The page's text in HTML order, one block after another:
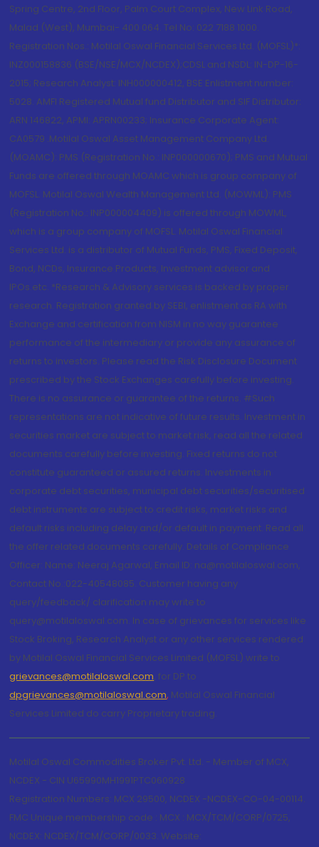
Spring Centre, 2nd Floor, Palm Court Complex, New Link Road,
Malad (West), Mumbai- 400 064. Tel No: 022 7188 1000.
Registration Nos.: Motilal Oswal Financial Services Ltd. (MOFSL)*:
INZ000158836 (BSE/NSE/MCX/NCDEX);CDSL and NSDL: IN-DP-16-
2015; Research Analyst: INH000000412, BSE Enlistment number:
5028. AMFI Registered Mutual fund Distributor and SIF Distributor:
ARN 146822, APMI: APRN00233; Insurance Corporate Agent:
CA0579 .Motilal Oswal Asset Management Company Ltd.
(MOAMC): PMS (Registration No.: INP000000670); PMS and Mutual
Funds are offered through MOAMC which is group company of
MOFSL. Motilal Oswal Wealth Management Ltd. (MOWML): PMS
(Registration No.: INP000004409) is offered through MOWML,
which is a group company of MOFSL. Motilal Oswal Financial
Services Ltd. is a distributor of Mutual Funds, PMS, Fixed Deposit,
Bond, NCDs, Insurance Products, Investment advisor and
IPOs.etc. *Research & Advisory services is backed by proper
research. Registration granted by SEBI, enlistment as RA with
Exchange and certification from NISM in no way guarantee
performance of the intermediary or provide any assurance of
returns to investors. Please read the Risk Disclosure Document
prescribed by the Stock Exchanges carefully before investing.
There is no assurance or guarantee of the returns. #Such
representations are not indicative of future results. Investment in
securities market are subject to market risk, read all the related
documents carefully before investing. Fixed returns do not
constitute guaranteed or assured returns. Investments in
corporate debt securities, municipal debt securities/securitised
debt instruments are subject to credit risks, market risks and
default risks including delay and/or default in payment. Read all
the offer related documents carefully. Details of Compliance
Officer: Name: Neeraj Agarwal, Email ID: na@motilaloswal.com,
Contact No.:022-40548085. Customer having any
query/feedback/ clarification may write to
query@motilaloswal.com. In case of grievances for services like
Stock Broking, Research Analyst or any other services rendered
by Motilal Oswal Financial Services Limited (MOFSL) write to
grievances@motilaloswal.com, for DP to
dpgrievances@motilaloswal.com, Motilal Oswal Financial
Services Limited do carry Proprietary trading.
Motilal Oswal Commodities Broker Pvt. Ltd. - Member of MCX,
NCDEX - CIN U65990MH1991PTC060928
Registration Numbers: MCX 29500, NCDEX -NCDEX-CO-04-00114.
FMC Unique membership code : MCX : MCX/TCM/CORP/0725,
NCDEX: NCDEX/TCM/CORP/0033. Website: